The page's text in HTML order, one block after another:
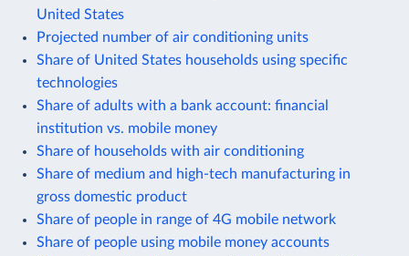
United States
Projected number of air conditioning units
Share of United States households using specific
technologies
Share of adults with a bank account: financial
institution vs. mobile money
Share of households with air conditioning
Share of medium and high-tech manufacturing in
gross domestic product
Share of people in range of 4G mobile network
Share of people using mobile money accounts